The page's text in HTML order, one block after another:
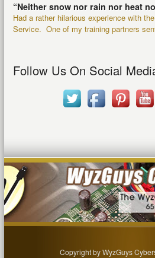
“Neither snow nor rain nor heat
Had a rather hilarious experience with
Service. One of my training partners
Follow Us On Social
Copyright by WyzGuys